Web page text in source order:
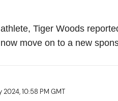
Tiger Woods
move on to a new
2024, 10:58 PM GMT